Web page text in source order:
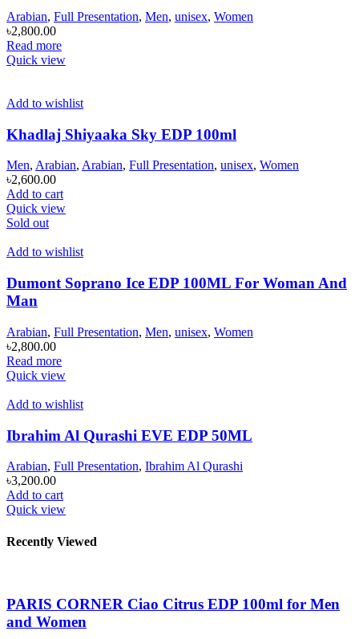
Arabian, Full Presentation, Men, unisex, Women
৳2,800.00
Read more
Quick view
Add to wishlist
Khadlaj Shiyaaka Sky EDP 100ml
Men, Arabian, Arabian, Full Presentation, unisex, Women
৳2,600.00
Add to cart
Quick view
Sold out
Add to wishlist
Dumont Soprano Ice EDP 100ML For Woman And
Man
Arabian, Full Presentation, Men, unisex, Women
৳2,800.00
Read more
Quick view
Add to wishlist
Ibrahim Al Qurashi EVE EDP 50ML
Arabian, Full Presentation, Ibrahim Al Qurashi
৳3,200.00
Add to cart
Quick view
Recently Viewed
PARIS CORNER Ciao Citrus EDP 100ml for Men
and Women